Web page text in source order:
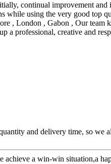
continual improvement
while using the very good
, London , Gabon , Our team
a professional, creative and
and delivery time, so we
achieve a win-win situation,a